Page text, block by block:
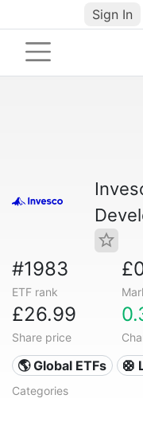
Sign In
#1983
ETF rank
£26.99
Share price
🌎 Global ETFs 🛟
Categories